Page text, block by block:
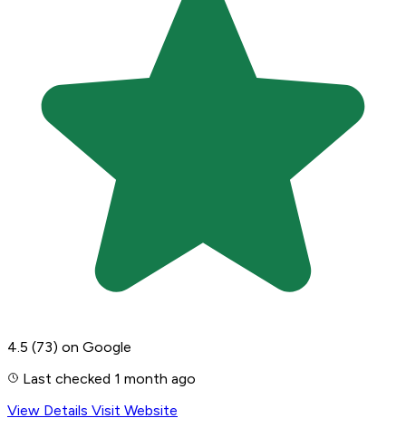
4.5 (73) on Google
Last checked 1 month ago
View Details Visit Website